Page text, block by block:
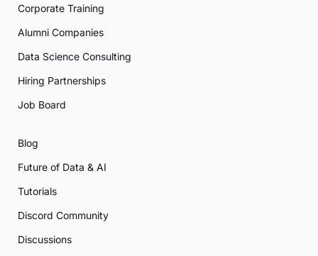
Corporate Training
Alumni Companies
Data Science Consulting
Hiring Partnerships
Job Board
Blog
Future of Data & AI
Tutorials
Discord Community
Discussions